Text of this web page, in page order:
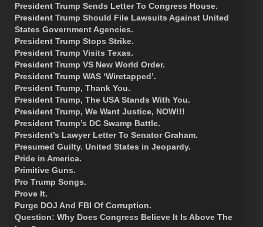
President Trump Sends Letter To Congress House.
President Trump Should File Lawsuits Against United
States Government Agencies.
President Trump Stops Strike.
President Trump Visits Texas.
President Trump VS New World Order.
President Trump WAS ‘Wiretapped’.
President Trump, Thank You.
President Trump, The USA Stands With You.
President Trump, We Want Justice, NOW!!!
President Trump’s DC Swamp Battle.
President’s Lawyer Letter To Senator Graham.
Presumed Guilty. United States in Jeopardy.
Pride in America.
Primitive Guns.
Pro Trump Songs.
Prove It.
Purge DOJ And FBI Of Corruption.
Question: Why Does Congress Believe It Is Above The